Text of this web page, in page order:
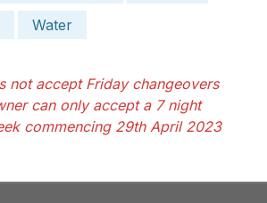
Water
not accept Friday changeovers
can only accept a 7 night
commencing 29th April 2023